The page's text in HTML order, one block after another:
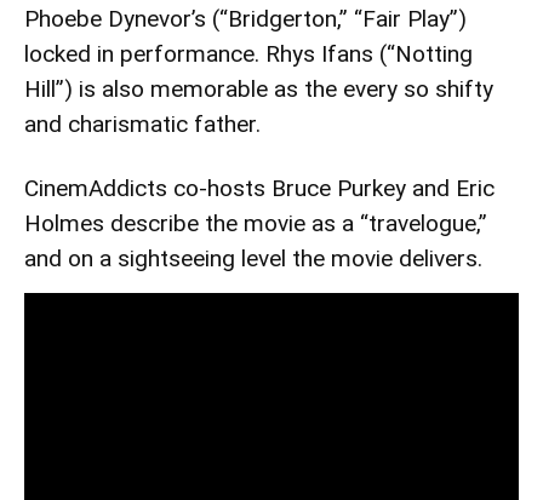
Phoebe Dynevor’s (“Bridgerton,” “Fair Play”)
locked in performance. Rhys Ifans (“Notting
Hill”) is also memorable as the every so shifty
and charismatic father.
CinemAddicts co-hosts Bruce Purkey and Eric
Holmes describe the movie as a “travelogue,”
and on a sightseeing level the movie delivers.